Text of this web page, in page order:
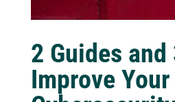
2 Guides
Improve Your